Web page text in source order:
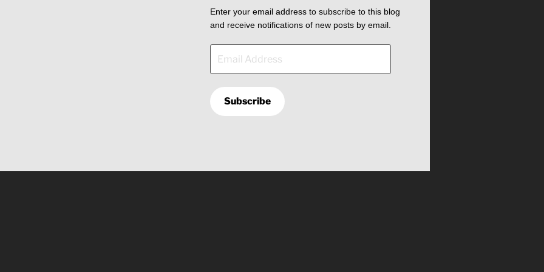
Enter your email address to subscribe to this blog
and receive notifications of new posts by email.
Address
Subscribe